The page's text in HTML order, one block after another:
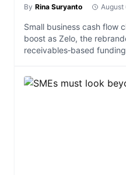
By Rina Suryanto August
Small business cash flow
boost as Zelo, the
receivables‑based